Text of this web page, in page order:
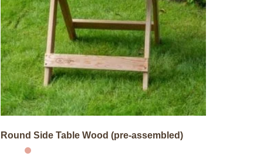
Round Side Table Wood (pre-assembled)